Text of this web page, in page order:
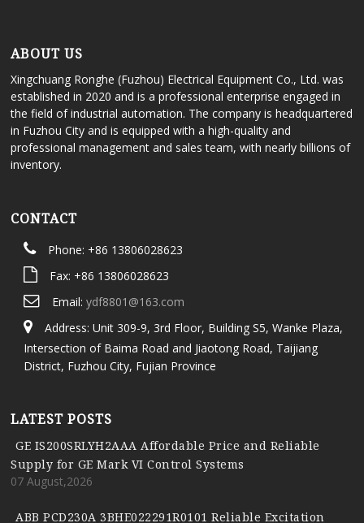
ABOUT US
Xingchuang Ronghe (Fuzhou) Electrical Equipment Co., Ltd. was
established in 2020 and is a professional enterprise engaged in
the field of industrial automation. The company is headquartered
in Fuzhou City and is equipped with a high-quality and
professional management and sales team, with nearly billions of
inventory.
CONTACT
Phone: +86 13806028623
Fax: +86 13806028623
Email: ydf8801@163.com
Address: Unit 309-9, 3rd Floor, Building S5, Wanke Plaza,
Intersection of Baima Road and Jiaotong Road, Taijiang
District, Fuzhou City, Fujian Province
LATEST POSTS
GE IS200SRLYH2AAA Affordable Price and Reliable
Supply for GE Mark VI Control Systems
07 August,2026
ABB PCD230A 3BHE022291R0101 Reliable Excitation